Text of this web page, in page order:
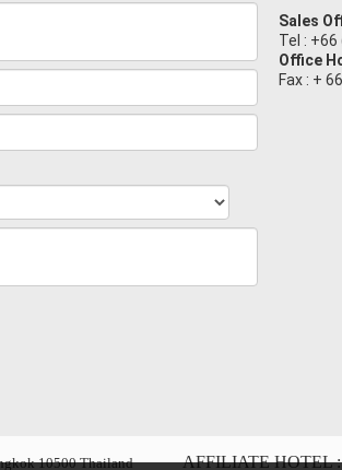
Sales
Tel :
Office
Fax : +
10500 Thailand AFFILIATE HOTEL :